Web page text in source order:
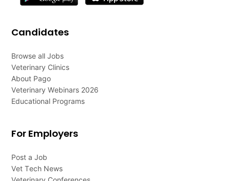
Candidates
Browse all Jobs
Veterinary Clinics
About Pago
Veterinary Webinars 2026
Educational Programs
For Employers
Post a Job
Vet Tech News